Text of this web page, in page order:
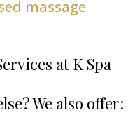
massage
at K Spa
We also offer: